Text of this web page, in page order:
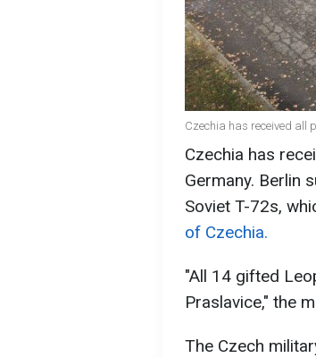
Czechia has received all
Czechia has
Germany. Berlin
Soviet T-72s,
of Czechia.
"All 14 gifted
Praslavice," the
The Czech